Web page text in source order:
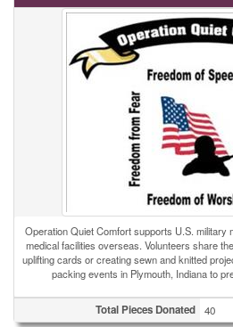
Operation Quiet Comfort supports U.S. military
medical facilities overseas. Volunteers share
uplifting cards or creating sewn and knitted
packing events in Plymouth, Indiana to
Total Pieces Donated 40